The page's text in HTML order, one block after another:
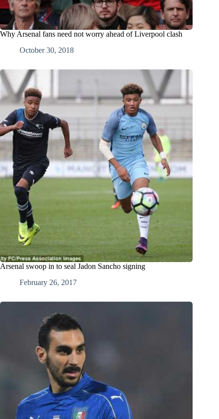
Why Arsenal fans need not worry ahead of Liverpool clash
October 30, 2018
Arsenal swoop in to seal Jadon Sancho signing
February 26, 2017